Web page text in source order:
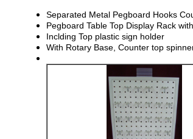
Separated Metal Pegboard Hooks
Pegboard Table Top Display Rack
Inclding Top plastic sign holder
With Rotary Base, Counter top